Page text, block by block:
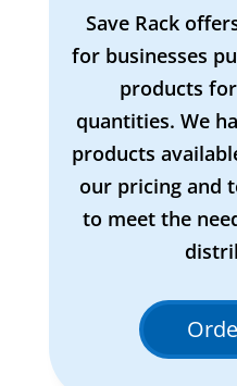
Save Rack
for businesses
products
quantities. We
products
our pricing and
to meet the